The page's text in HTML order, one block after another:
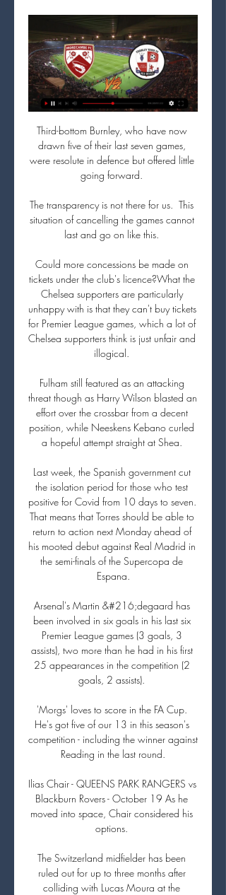
Third-bottom Burnley, who have now
drawn five of their last seven games,
were resolute in defence but offered little
going forward.
The transparency is not there for us.  This
situation of cancelling the games cannot
last and go on like this.
Could more concessions be made on
tickets under the club's licence?What the
Chelsea supporters are particularly
unhappy with is that they can't buy tickets
for Premier League games, which a lot of
Chelsea supporters think is just unfair and
illogical.
Fulham still featured as an attacking
threat though as Harry Wilson blasted an
effort over the crossbar from a decent
position, while Neeskens Kebano curled
a hopeful attempt straight at Shea.
Last week, the Spanish government cut
the isolation period for those who test
positive for Covid from 10 days to seven.
That means that Torres should be able to
return to action next Monday ahead of
his mooted debut against Real Madrid in
the semi-finals of the Supercopa de
Espana.
Arsenal's Martin &#216;degaard has
been involved in six goals in his last six
Premier League games (3 goals, 3
assists), two more than he had in his first
25 appearances in the competition (2
goals, 2 assists).
'Morgs' loves to score in the FA Cup.
He's got five of our 13 in this season's
competition - including the winner against
Reading in the last round.
Ilias Chair - QUEENS PARK RANGERS vs
Blackburn Rovers - October 19 As he
moved into space, Chair considered his
options.
The Switzerland midfielder has been
ruled out for up to three months after
colliding with Lucas Moura at the